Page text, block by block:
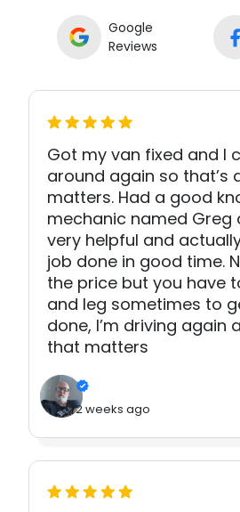
Google
Reviews
Got my van fixed and I
around again so that’s
matters. Had a good
mechanic named Greg
very helpful and
job done in good time.
the price but you have
and leg sometimes to
done, I’m driving again
that matters
2 weeks ago